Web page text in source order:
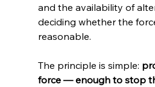
and the availability of
deciding whether the
reasonable.
The principle is simple:
force — enough to stop